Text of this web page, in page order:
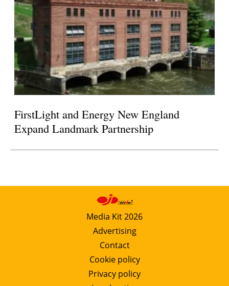
FirstLight and Energy New England
Expand Landmark Partnership
Media Kit 2026
Advertising
Contact
Cookie policy
Privacy policy